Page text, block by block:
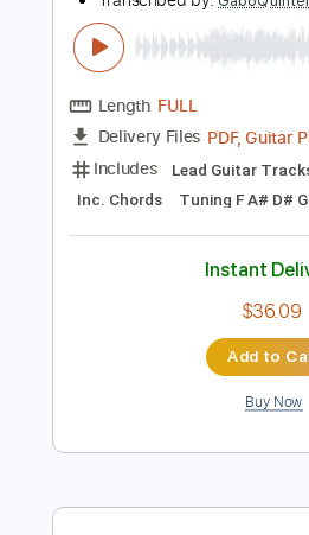
Preview
Patrick Droney - Like
Transcribed by:
Delivery Files PDF,